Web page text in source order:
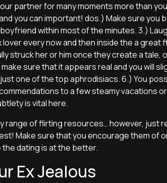
partner for many moments more than
you can important! dos.) Make sure you
within most of the minutes. 3.)
every now and then inside the a great
struck her or him once they create a tale,
sure that it appears real and you will
one of the top aphrodisiacs. 6.) You
to a few steamy vacations
is vital here.
range of flirting resources… however, just
Make sure that you encourage them of
dating is at the better.
Ex Jealous